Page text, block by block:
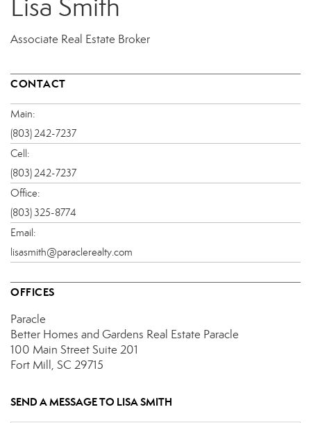
Associate Real Estate Broker
CONTACT
Main:
(803) 242-7237
Cell:
(803) 242-7237
Office:
(803) 325-8774
Email:
lisasmith@paraclerealty.com
OFFICES
Paracle
Better Homes and Gardens Real Estate Paracle
100 Main StreetSuite 201
Fort Mill, SC 29715
SEND A MESSAGE TO LISA SMITH